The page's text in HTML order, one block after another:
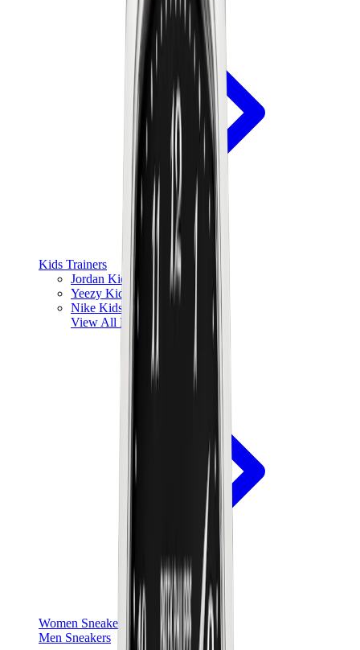
Kids Trainers
Jordan Kids
Yeezy Kids
Nike Kids
View All Kids Trainers
Women Sneakers
Men Sneakers